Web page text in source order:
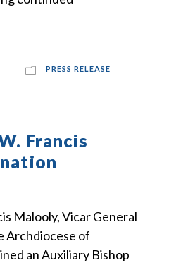
PRESS RELEASE
Francis
Malooly, Vicar General
Archdiocese of
an Auxiliary Bishop